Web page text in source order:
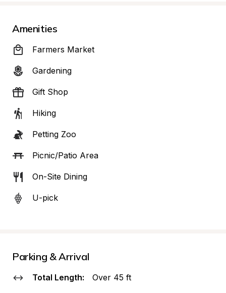
Amenities
Farmers Market
Gardening
Gift Shop
Hiking
Petting Zoo
Picnic/Patio Area
On-Site Dining
U-pick
Parking & Arrival
Total Length: Over 45 ft